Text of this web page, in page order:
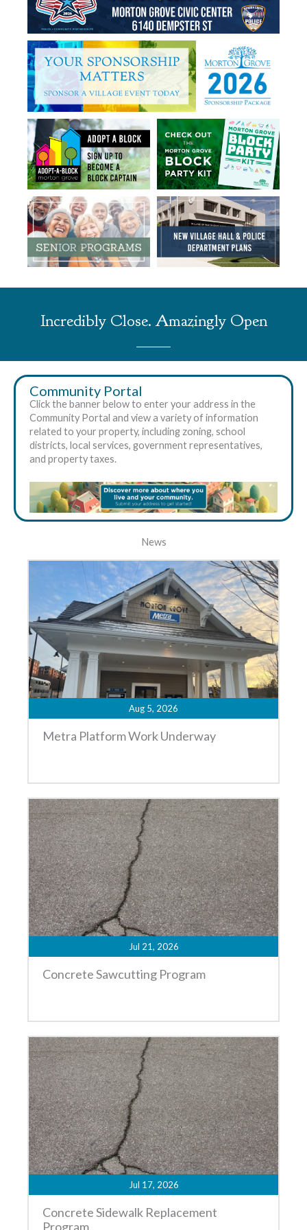
Incredibly Close. Amazingly Open
Community Portal
Click the banner below to enter your address in the
Community Portal and view a variety of information
related to your property, including zoning, school
districts, local services, government representatives,
and property taxes.
News
Aug 5, 2026
Metra Platform Work Underway
Jul 21, 2026
Concrete Sawcutting Program
Jul 17, 2026
Concrete Sidewalk Replacement
Program